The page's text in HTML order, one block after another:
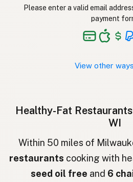
Restaurant
Ресторан
Ресторан
Please enter a valid email
payment
View other
Healthy-Fat
WI
Within 50 miles of
restaurants cooking with
seed oil free and 6